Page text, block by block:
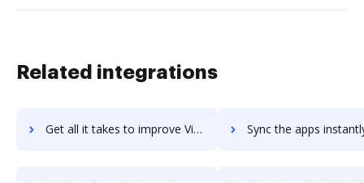
Related integrations
Get all it takes to improve Visual Studio workflows through DocHub integration Sync the apps instantly and import documents from Visual Studio